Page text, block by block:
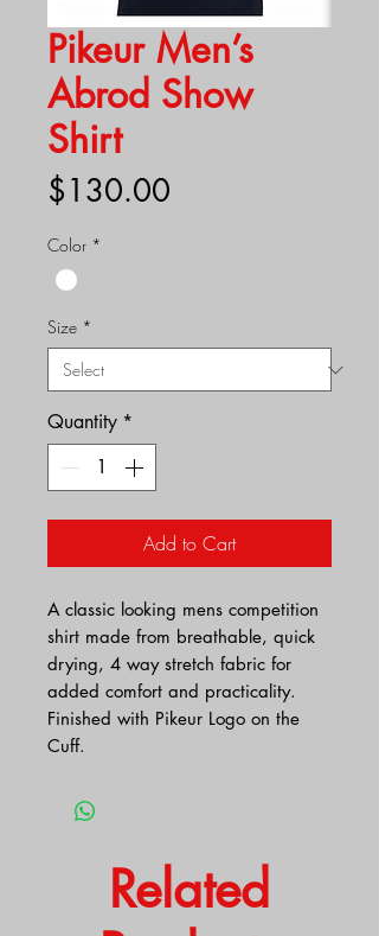
Pikeur Men’s
Abrod Show
Shirt
$130.00
Color *
Size *
Quantity *
Add to Cart
A classic looking mens competition
shirt made from breathable, quick
drying, 4 way stretch fabric for
added comfort and practicality.
Finished with Pikeur Logo on the
Cuff.
Related